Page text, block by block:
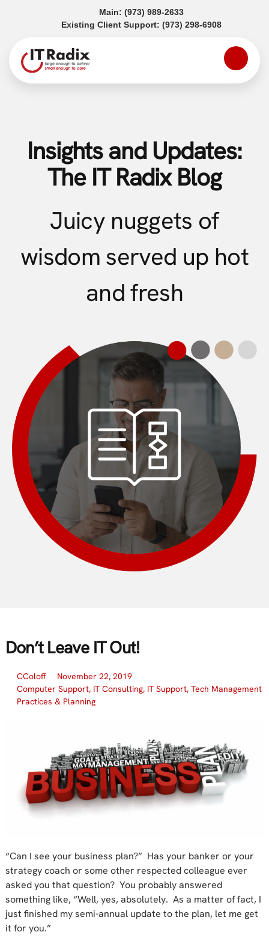
Main: (973) 989-2633(opens in a new tab)
Existing Client Support: (973) 298-6908(opens in a
Insights and Updates:
The IT Radix Blog
Juicy nuggets of
wisdom served up hot
and fresh
Don’t Leave IT Out!
CColoff
November 22, 2019
Computer Support, IT Consulting, IT Support, Tech Management
Practices & Planning
“Can I see your business plan?” Has your banker or your
strategy coach or some other respected colleague ever
asked you that question? You probably answered
something like, “Well, yes, absolutely. As a matter of fact, I
just finished my semi-annual update to the plan, let me get
it for you.”